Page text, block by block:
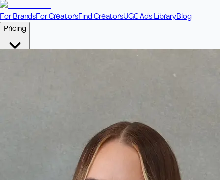
For BrandsFor CreatorsFind CreatorsUGC Ads LibraryBlog
Pricing